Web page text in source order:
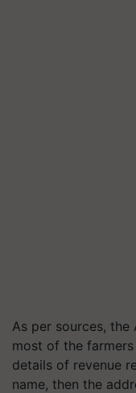
As per sources,
most of the
details of revenue
name, then the